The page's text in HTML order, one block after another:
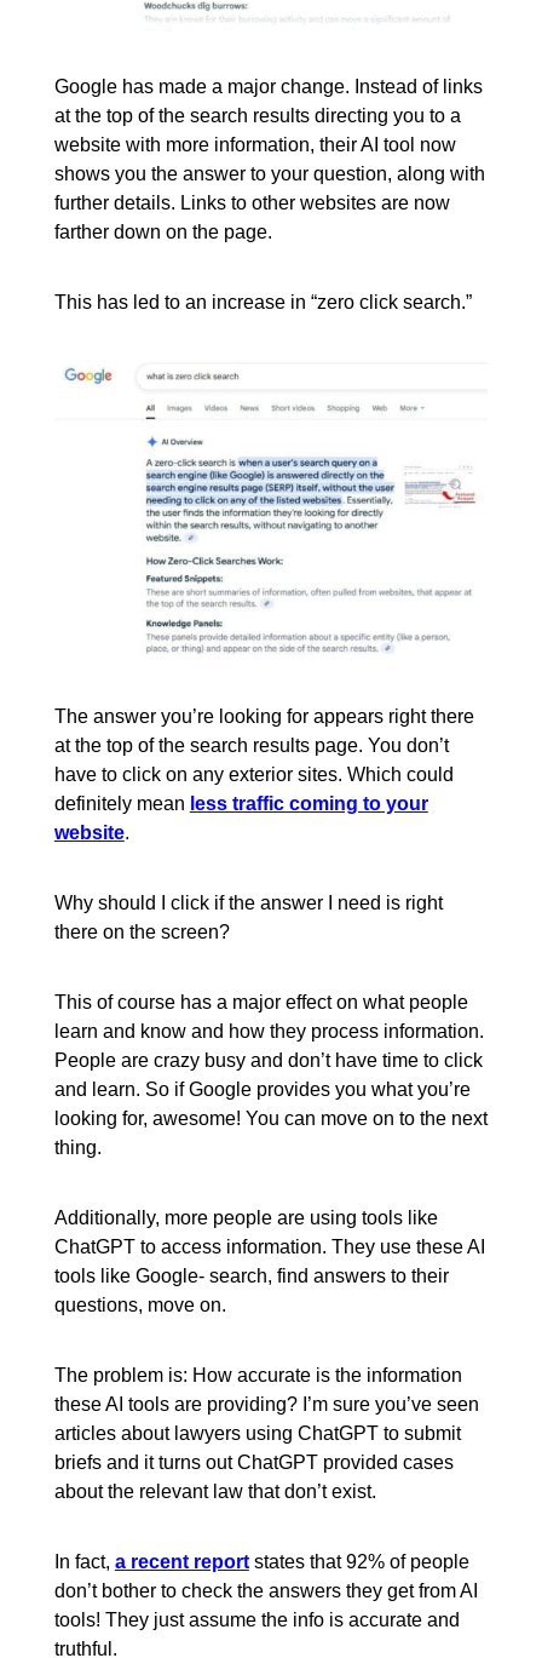
Google has made a major change. Instead of links
at the top of the search results directing you to a
website with more information, their AI tool now
shows you the answer to your question, along with
further details. Links to other websites are now
farther down on the page.
This has led to an increase in “zero click search.”
The answer you’re looking for appears right there
at the top of the search results page. You don’t
have to click on any exterior sites. Which could
definitely mean less traffic coming to your
website.
Why should I click if the answer I need is right
there on the screen?
This of course has a major effect on what people
learn and know and how they process information.
People are crazy busy and don’t have time to click
and learn. So if Google provides you what you’re
looking for, awesome! You can move on to the next
thing.
Additionally, more people are using tools like
ChatGPT to access information. They use these AI
tools like Google- search, find answers to their
questions, move on.
The problem is: How accurate is the information
these AI tools are providing? I’m sure you’ve seen
articles about lawyers using ChatGPT to submit
briefs and it turns out ChatGPT provided cases
about the relevant law that don’t exist.
In fact, a recent report states that 92% of people
don’t bother to check the answers they get from AI
tools! They just assume the info is accurate and
truthful.